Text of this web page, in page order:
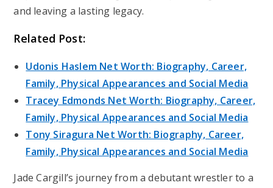
and leaving a lasting legacy.
Related Post:
Udonis Haslem Net Worth: Biography, Career,
Family, Physical Appearances and Social Media
Tracey Edmonds Net Worth: Biography, Career,
Family, Physical Appearances and Social Media
Tony Siragura Net Worth: Biography, Career,
Family, Physical Appearances and Social Media
Jade Cargill’s journey from a debutant wrestler to a